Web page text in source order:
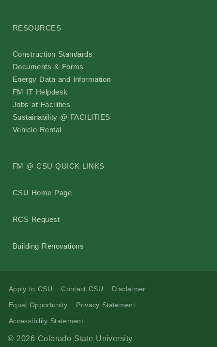
RESOURCES
Construction Standards
Documents & Forms
Energy Data and Information
FM IT Helpdesk
Jobs at Facilities
Sustainability @ FACILITIES
Vehicle Rental
FM @ CSU QUICK LINKS
CSU Home Page
RCS Request
Building Renovations
Apply to CSU Contact CSU Disclaimer
Equal Opportunity Privacy Statement
Accessibility Statement
© 2026 Colorado State University